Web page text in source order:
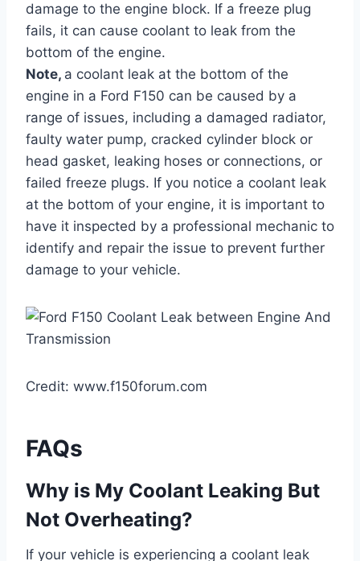
damage to the engine block. If a freeze plug
fails, it can cause coolant to leak from the
bottom of the engine.
Note, a coolant leak at the bottom of the
engine in a Ford F150 can be caused by a
range of issues, including a damaged radiator,
faulty water pump, cracked cylinder block or
head gasket, leaking hoses or connections, or
failed freeze plugs. If you notice a coolant leak
at the bottom of your engine, it is important to
have it inspected by a professional mechanic to
identify and repair the issue to prevent further
damage to your vehicle.
Credit: www.f150forum.com
FAQs
Why is My Coolant Leaking But
Not Overheating?
If your vehicle is experiencing a coolant leak